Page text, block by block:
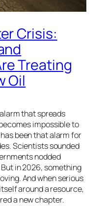
Crisis:
Treating
Oil
that spreads
impossible to
been that alarm for
Scientists sounded
nodded
in 2026, something
And when serious
around a resource,
a new chapter.